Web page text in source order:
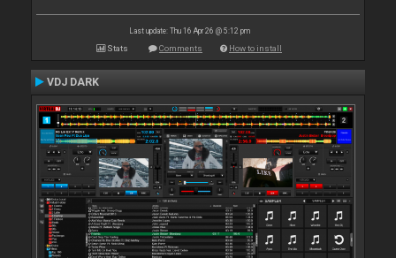
Last update: Thu 16 Apr 26 @ 5:12 pm
Stats Comments How to install
VDJ DARK